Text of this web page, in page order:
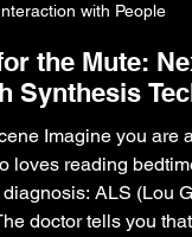
the Mute:
Synthesis
Imagine you are
loves reading
ALS (Lou
doctor tells you
with People